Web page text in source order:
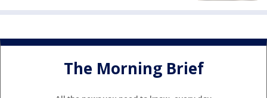
The Morning Brief